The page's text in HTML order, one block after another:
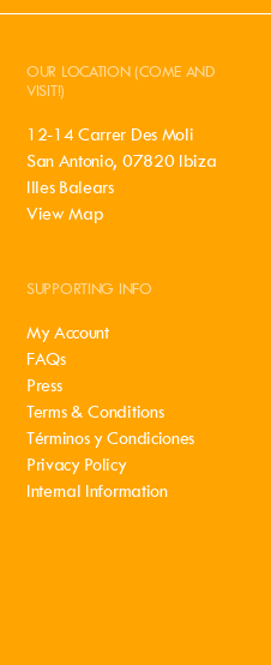
OUR LOCATION (COME AND
VISIT!)
12-14 Carrer Des Moli
San Antonio, 07820 Ibiza
Illes Balears
View Map
SUPPORTING INFO
My Account
FAQs
Press
Terms & Conditions
Términos y Condiciones
Privacy Policy
Internal Information